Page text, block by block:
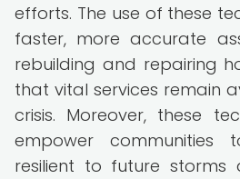
efforts. The use of these
faster, more accurate
rebuilding and repairing
that vital services remain
crisis. Moreover, these
empower communities
resilient to future